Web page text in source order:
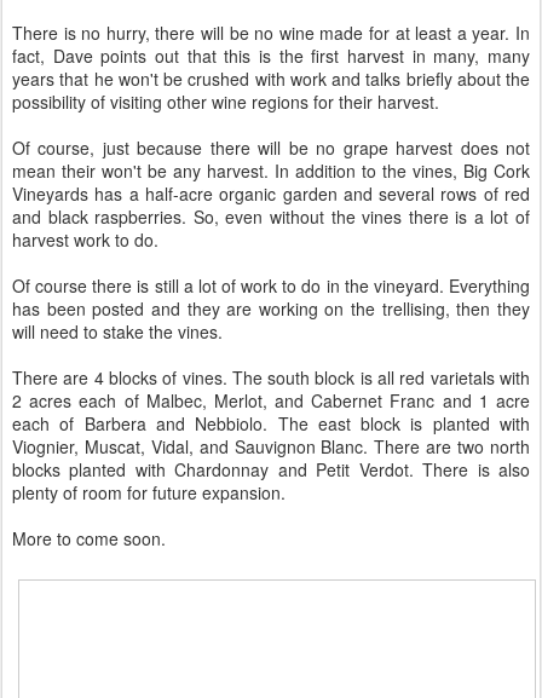
There is no hurry, there will be no wine made for at least a year. In
fact, Dave points out that this is the first harvest in many, many
years that he won't be crushed with work and talks briefly about the
possibility of visiting other wine regions for their harvest.
Of course, just because there will be no grape harvest does not
mean their won't be any harvest. In addition to the vines, Big Cork
Vineyards has a half-acre organic garden and several rows of red
and black raspberries. So, even without the vines there is a lot of
harvest work to do.
Of course there is still a lot of work to do in the vineyard. Everything
has been posted and they are working on the trellising, then they
will need to stake the vines.
There are 4 blocks of vines. The south block is all red varietals with
2 acres each of Malbec, Merlot, and Cabernet Franc and 1 acre
each of Barbera and Nebbiolo. The east block is planted with
Viognier, Muscat, Vidal, and Sauvignon Blanc. There are two north
blocks planted with Chardonnay and Petit Verdot. There is also
plenty of room for future expansion.
More to come soon.